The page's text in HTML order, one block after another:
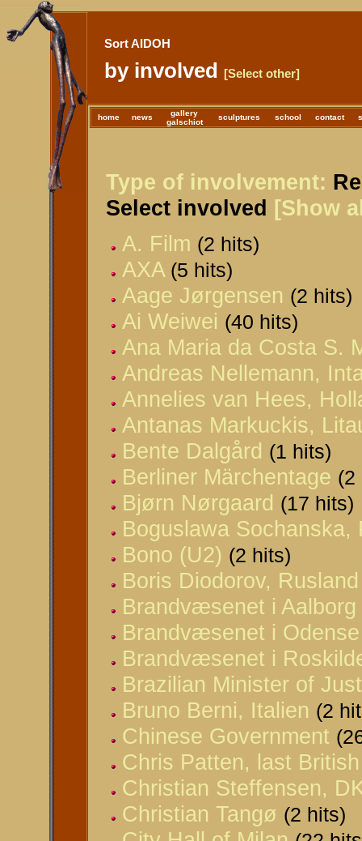
Sort AIDOH
by involved [Select other]
home news
gallery
galschiot
sculptures school contact
Type of involvement:
Select involved [Show
A. Film (2 hits)
AXA (5 hits)
Aage Jørgensen (2 hits)
Ai Weiwei (40 hits)
Ana Maria da Costa S.
Andreas Nellemann,
Annelies van Hees,
Antanas Markuckis,
Bente Dalgård (1 hits)
Berliner Märchentage (2
Bjørn Nørgaard (17 hits)
Boguslawa Sochanska,
Bono (U2) (2 hits)
Boris Diodorov, Rusland
Brandvæsenet i Aalborg
Brandvæsenet i Odense
Brandvæsenet i
Brazilian Minister of
Bruno Berni, Italien (2
Chinese Government
Chris Patten, last
Christian Steffensen,
Christian Tangø (2 hits)